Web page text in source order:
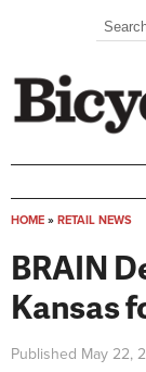
HOME » RETAIL NEWS
BRAIN
Kansas
Published May 22,